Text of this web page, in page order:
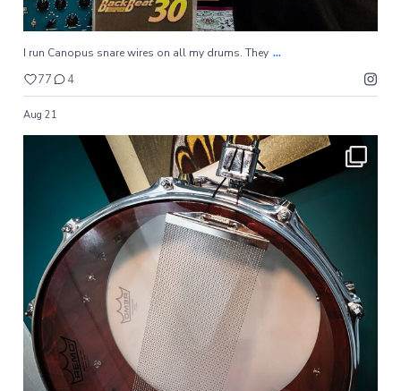
I run Canopus snare wires on all my drums. They ...
77 4
Aug 21
Backbeat snare wires 42.
It is an excellent
...
97 1